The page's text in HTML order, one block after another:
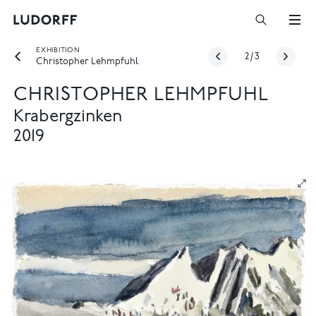
EXHIBITION
Christopher Lehmpfuhl
2 /3
CHRISTOPHER LEHMPFUHL
Krabergzinken
2019